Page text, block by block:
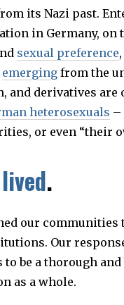
its Nazi past.
in Germany, on
sexual preference
emerging from the
and derivatives are
heterosexuals –
or even “their
.